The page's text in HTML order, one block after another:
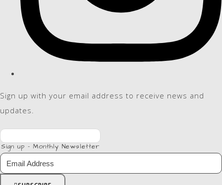
Sign up with your email address to receive news and
updates.
Sign up - Monthly Newsletter